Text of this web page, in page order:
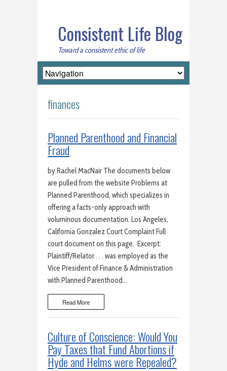
Consistent Life Blog
Toward a consistent ethic of life
finances
Planned Parenthood and Financial
Fraud
by Rachel MacNair The documents below
are pulled from the website Problems at
Planned Parenthood, which specializes in
offering a facts-only approach with
voluminous documentation. Los Angeles,
California Gonzalez Court Complaint Full
court document on this page. Excerpt:
Plaintiff/Relator . . . was employed as the
Vice President of Finance & Administration
with Planned Parenthood…
Read More
Culture of Conscience: Would You
Pay Taxes that Fund Abortions if
Hyde and Helms were Repealed?